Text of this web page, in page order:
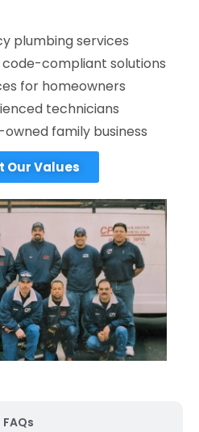
FAQs
plumbing services
compliant solutions
for homeowners
technicians
family business
Our Values